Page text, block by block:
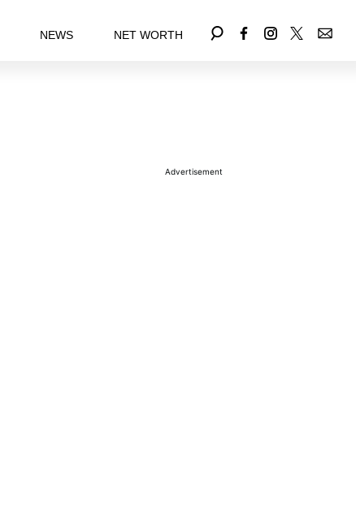
NEWS NET WORTH
Advertisement